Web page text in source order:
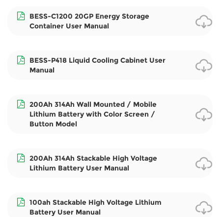
BESS-C1200 20GP Energy Storage
Container User Manual
BESS-P418 Liquid Cooling Cabinet User
Manual
200Ah 314Ah Wall Mounted / Mobile
Lithium Battery with Color Screen /
Button Model
200Ah 314Ah Stackable High Voltage
Lithium Battery User Manual
100ah Stackable High Voltage Lithium
Battery User Manual